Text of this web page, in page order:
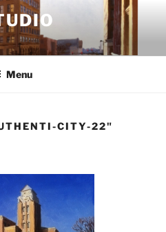
Menu
CITY-22"